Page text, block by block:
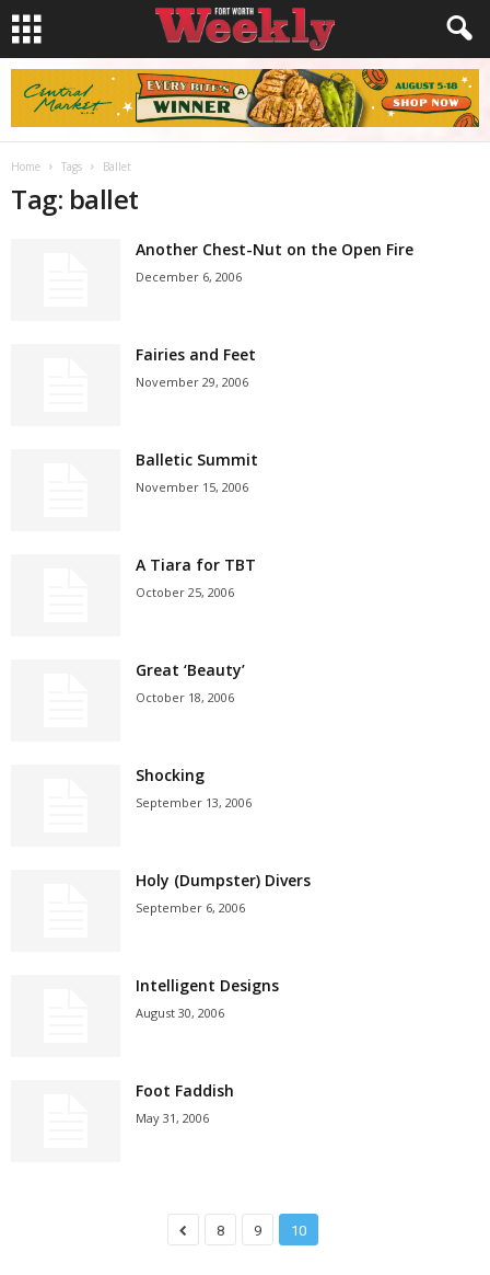
Home Tags Ballet
Tag: ballet
Another Chest-Nut on the Open Fire
December 6, 2006
Fairies and Feet
November 29, 2006
Balletic Summit
November 15, 2006
A Tiara for TBT
October 25, 2006
Great ‘Beauty’
October 18, 2006
Shocking
September 13, 2006
Holy (Dumpster) Divers
September 6, 2006
Intelligent Designs
August 30, 2006
Foot Faddish
May 31, 2006
8 9 10